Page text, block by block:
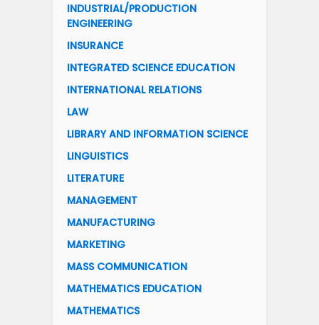
INDUSTRIAL/PRODUCTION
ENGINEERING
INSURANCE
INTEGRATED SCIENCE EDUCATION
INTERNATIONAL RELATIONS
LAW
LIBRARY AND INFORMATION SCIENCE
LINGUISTICS
LITERATURE
MANAGEMENT
MANUFACTURING
MARKETING
MASS COMMUNICATION
MATHEMATICS EDUCATION
MATHEMATICS